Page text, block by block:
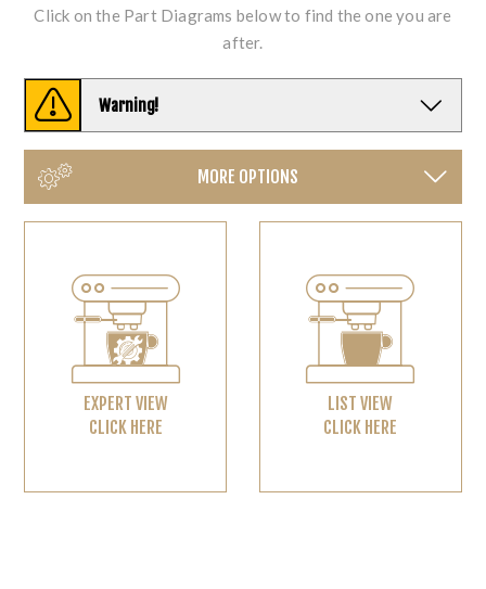
Click on the Part Diagrams below to find the one you are
after.
Warning!
MORE OPTIONS
EXPERT VIEW
CLICK HERE
LIST VIEW
CLICK HERE